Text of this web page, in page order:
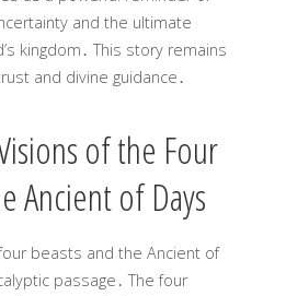
and the ultimate
kingdom․ This story remains
and divine guidance․
of the Four
Ancient of Days
beasts and the Ancient of
passage․ The four